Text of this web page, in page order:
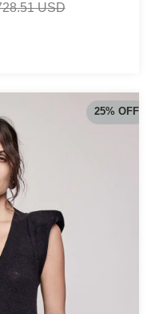
USD
25% OFF